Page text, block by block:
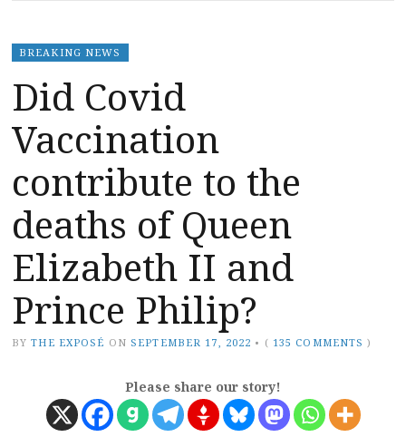
BREAKING NEWS
Did Covid
Vaccination
contribute to the
deaths of Queen
Elizabeth II and
Prince Philip?
BY THE EXPOSÉ ON SEPTEMBER 17, 2022 • ( 135 COMMENTS )
Please share our story!